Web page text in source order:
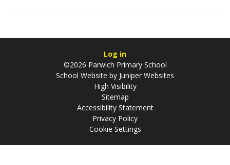
Log in
©2026 Parwich Primary School
School Website by Juniper Websites
High Visibility
Sitemap
Accessibility Statement
Privacy Policy
Cookie Settings